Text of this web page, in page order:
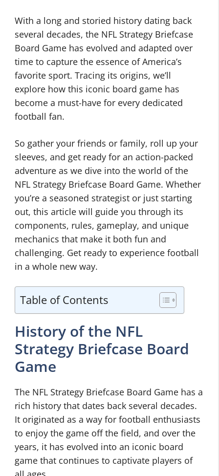
With a long and storied history dating back
several decades, the NFL Strategy Briefcase
Board Game has evolved and adapted over
time to capture the essence of America’s
favorite sport. Tracing its origins, we’ll
explore how this iconic board game has
become a must-have for every dedicated
football fan.
So gather your friends or family, roll up your
sleeves, and get ready for an action-packed
adventure as we dive into the world of the
NFL Strategy Briefcase Board Game. Whether
you’re a seasoned strategist or just starting
out, this article will guide you through its
components, rules, gameplay, and unique
mechanics that make it both fun and
challenging. Get ready to experience football
in a whole new way.
Table of Contents
History of the NFL
Strategy Briefcase Board
Game
The NFL Strategy Briefcase Board Game has a
rich history that dates back several decades.
It originated as a way for football enthusiasts
to enjoy the game off the field, and over the
years, it has evolved into an iconic board
game that continues to captivate players of